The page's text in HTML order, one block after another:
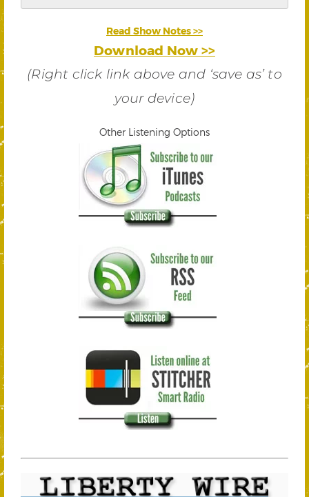
Read Show Notes >>
Download Now >>
(Right click link above and ‘save as’ to
your device)
Other Listening Options